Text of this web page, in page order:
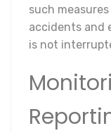
such
accidents and
is not